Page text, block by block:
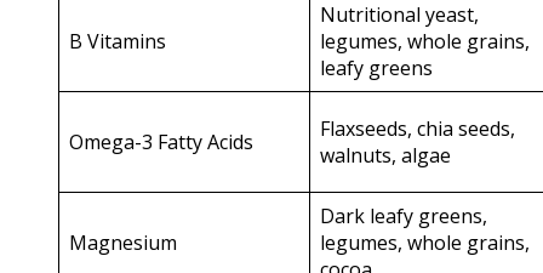
B Vitamins
Nutritional yeast,
legumes, whole grains,
leafy greens
Omega-3 Fatty Acids
Flaxseeds, chia seeds,
walnuts, algae
Magnesium
Dark leafy greens,
legumes, whole grains,